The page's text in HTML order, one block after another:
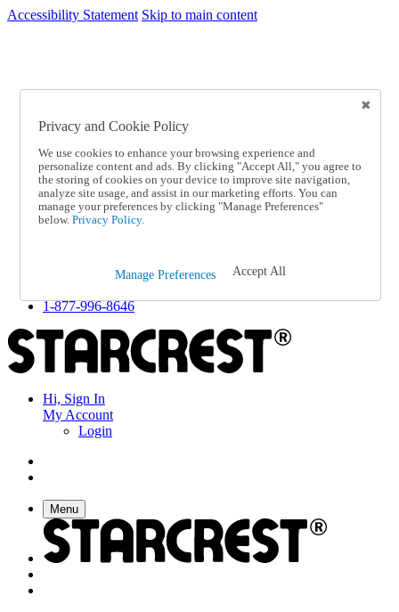
Accessibility Statement Skip to main content
SC2026JUL
Catalog Order
Online Catalog
Help
Talk to one of our experts:
1-877-996-8646
Help and Frequently Asked Questions
Track an Order
1-877-996-8646
Hi, Sign In
My Account
Login
Menu
Privacy and Cookie Policy
We use cookies to enhance your browsing experience and
personalize content and ads. By clicking "Accept All," you agree to
the storing of cookies on your device to improve site navigation,
analyze site usage, and assist in our marketing efforts. You can
manage your preferences by clicking "Manage Preferences"
below. Privacy Policy.
Manage Preferences Accept All